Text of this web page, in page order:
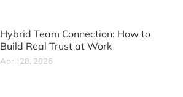
Hybrid Team Connection: How to
Build Real Trust at Work
April 28, 2026